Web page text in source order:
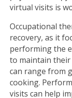
virtual visits is
Occupational
recovery, as it
performing the
to maintain their
can range from
cooking.
visits can help